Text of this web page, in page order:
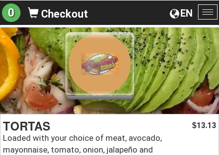
EN
0 Checkout
TORTAS
Loaded with your choice of meat, avocado,
mayonnaise, tomato, onion, jalapeño and
$13.13